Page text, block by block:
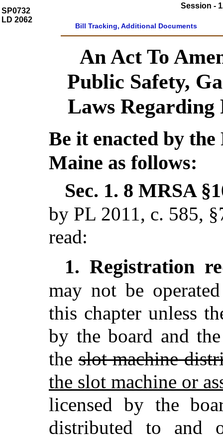
SP0732
LD 2062
Session -
Bill Tracking, Additional Documents
An Act To
Public Safety,
Laws Regarding
Be it enacted by the
Maine as follows:
Sec. 1. 8 MRSA
by PL 2011, c. 585,
read:
1.Registration
may not be
this chapter unless
by the board and
theslot machine
the slot machine or
licensed by the
distributed to and